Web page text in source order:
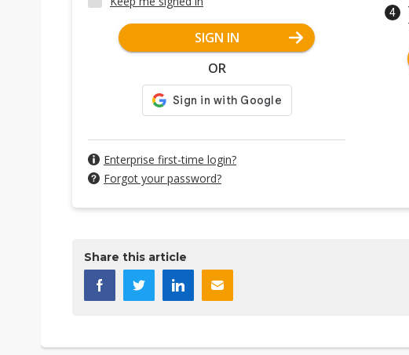
SIGN IN
OR
Enterprise first-time login?
Forgot your password?
Share this article